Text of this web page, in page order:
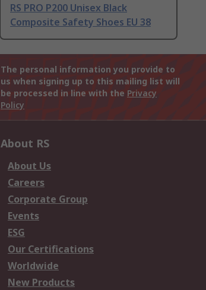
RS PRO P200 Unisex Black
Composite Safety Shoes EU 38
The personal information you provide to
us when signing up to this mailing list will
be processed in line with the Privacy
Policy
About RS
About Us
Careers
Corporate Group
Events
ESG
Our Certifications
Worldwide
New Products